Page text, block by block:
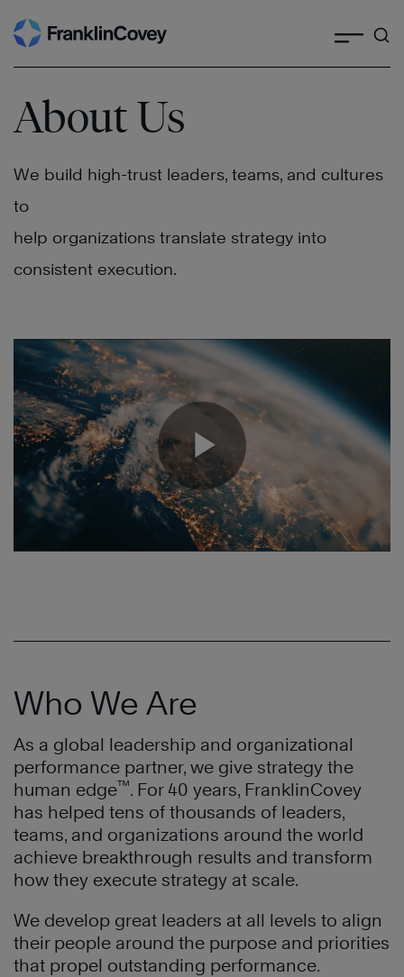
Skip
to
About Us
We build high-trust leaders, teams, and cultures
to
help organizations translate strategy into
consistent execution.
Who We Are
As a global leadership and organizational
performance partner, we give strategy the
human edge™. For 40 years, FranklinCovey
has helped tens of thousands of leaders,
teams, and organizations around the world
achieve breakthrough results and transform
how they execute strategy at scale.
We develop great leaders at all levels to align
their people around the purpose and priorities
that propel outstanding performance.